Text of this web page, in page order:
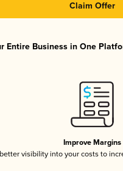
Claim Offer
Entire Business in One
Improve Margins
visibility into your costs to